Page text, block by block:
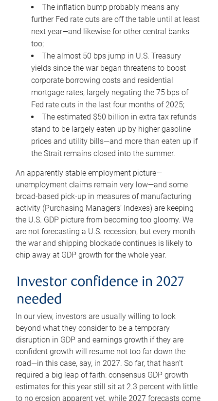
The inflation bump probably means any
further Fed rate cuts are off the table until at least
next year—and likewise for other central banks
too;
The almost 50 bps jump in U.S. Treasury
yields since the war began threatens to boost
corporate borrowing costs and residential
mortgage rates, largely negating the 75 bps of
Fed rate cuts in the last four months of 2025;
The estimated $50 billion in extra tax refunds
stand to be largely eaten up by higher gasoline
prices and utility bills—and more than eaten up if
the Strait remains closed into the summer.
An apparently stable employment picture—
unemployment claims remain very low—and some
broad-based pick-up in measures of manufacturing
activity (Purchasing Managers’ Indexes) are keeping
the U.S. GDP picture from becoming too gloomy. We
are not forecasting a U.S. recession, but every month
the war and shipping blockade continues is likely to
chip away at GDP growth for the whole year.
Investor confidence in 2027
needed
In our view, investors are usually willing to look
beyond what they consider to be a temporary
disruption in GDP and earnings growth if they are
confident growth will resume not too far down the
road—in this case, say, in 2027. So far, that hasn’t
required a big leap of faith: consensus GDP growth
estimates for this year still sit at 2.3 percent with little
to no erosion apparent yet, while 2027 forecasts come